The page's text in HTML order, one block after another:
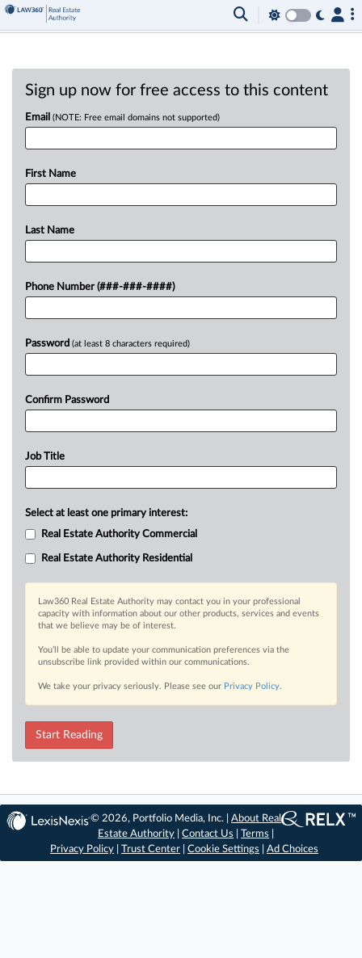
Sign up now for free access to this content
Email (NOTE: Free email domains not supported)
First Name
Last Name
Phone Number (###-###-####)
Password (at least 8 characters required)
Confirm Password
Job Title
Select at least one primary interest:
Real Estate Authority Commercial
Real Estate Authority Residential
Law360 Real Estate Authority may contact you in your professional
capacity with information about our other products, services and events
that we believe may be of interest.
You’ll be able to update your communication preferences via the
unsubscribe link provided within our communications.
We take your privacy seriously. Please see our Privacy Policy.
Start Reading
© 2026, Portfolio Media, Inc. |About Real
Estate Authority |Contact Us |Terms
Privacy Policy
Trust Center Cookie Settings Ad Choices